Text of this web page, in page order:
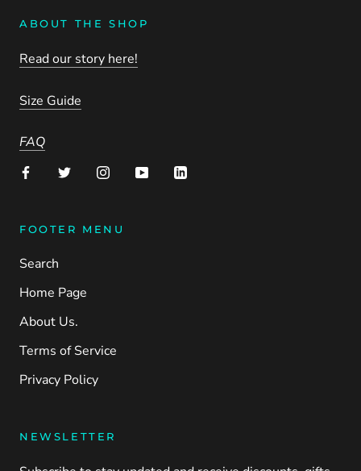
ABOUT THE SHOP
Read our story here!
Size Guide
FAQ
FOOTER MENU
Search
Home Page
About Us.
Terms of Service
Privacy Policy
NEWSLETTER